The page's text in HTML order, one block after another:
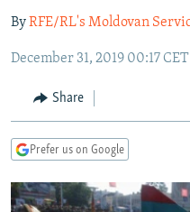
main
Navigation
Skip
Search
RADIO AZATLIQ
MARSHO RADIO
KAZAKHSTAN
KYRGYZSTAN
TAJIKISTAN
UZBEKISTAN
SOUTH ASIA
AFGHANISTAN
PAKISTAN
CAUCASUS
ARMENIA
GEORGIA
CENTRAL/SE EUROPE
KOSOVO
MOLDOVA
BELARUS
UKRAINE
VISUALS
INVESTIGATIONS
ByRFE/RL's Moldovan
December 31, 2019 00:17 CET
Share
Prefer us on Google